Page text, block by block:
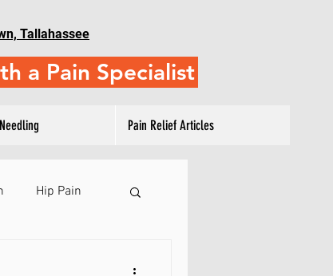
Tallahassee
a Pain Specialist
Pain Relief Articles
Hip Pain